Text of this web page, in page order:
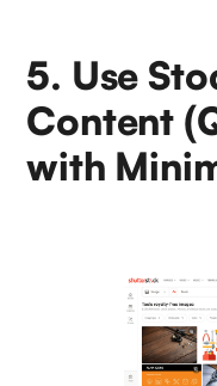
5. Use
Content
with